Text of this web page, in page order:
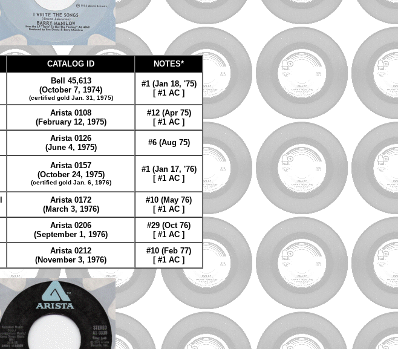
CATALOG ID NOTES*
Bell 45,613
(October 7, 1974)
(certified gold Jan. 31, 1975)
#1 (Jan 18, '75)
[ #1 AC ]
Arista 0108
(February 12, 1975)
#12 (Apr 75)
[ #1 AC ]
Arista 0126
(June 4, 1975)
#6 (Aug 75)
Arista 0157
(October 24, 1975)
(certified gold Jan. 6, 1976)
#1 (Jan 17, '76)
[ #1 AC ]
Arista 0172
(March 3, 1976)
#10 (May 76)
[ #1 AC ]
Arista 0206
(September 1, 1976)
#29 (Oct 76)
[ #1 AC ]
Arista 0212
(November 3, 1976)
#10 (Feb 77)
[ #1 AC ]